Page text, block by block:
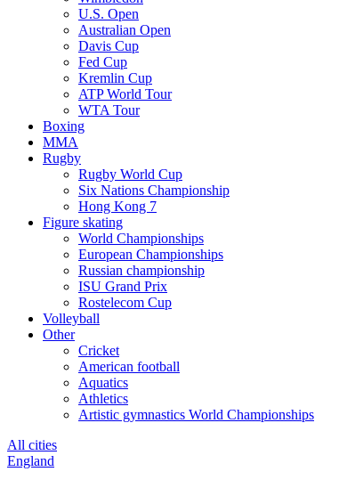
U.S. Open
Australian Open
Davis Cup
Fed Cup
Kremlin Cup
ATP World Tour
WTA Tour
Boxing
MMA
Rugby
Rugby World Cup
Six Nations Championship
Hong Kong 7
Figure skating
World Championships
European Championships
Russian championship
ISU Grand Prix
Rostelecom Cup
Volleyball
Other
Cricket
American football
Aquatics
Athletics
Artistic gymnastics World Championships
All cities
England